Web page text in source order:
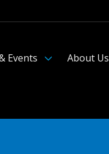
Events About Us